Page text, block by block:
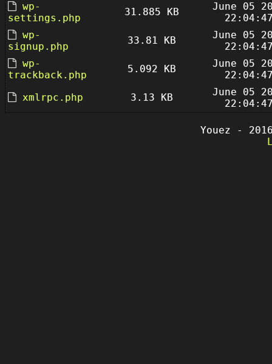
wp-
settings.php
31.885 KB
June 05
wp-
signup.php
33.81 KB
June 05
wp-
trackback.php
5.092 KB
June 05
xmlrpc.php
3.13 KB
June 05
Youez -